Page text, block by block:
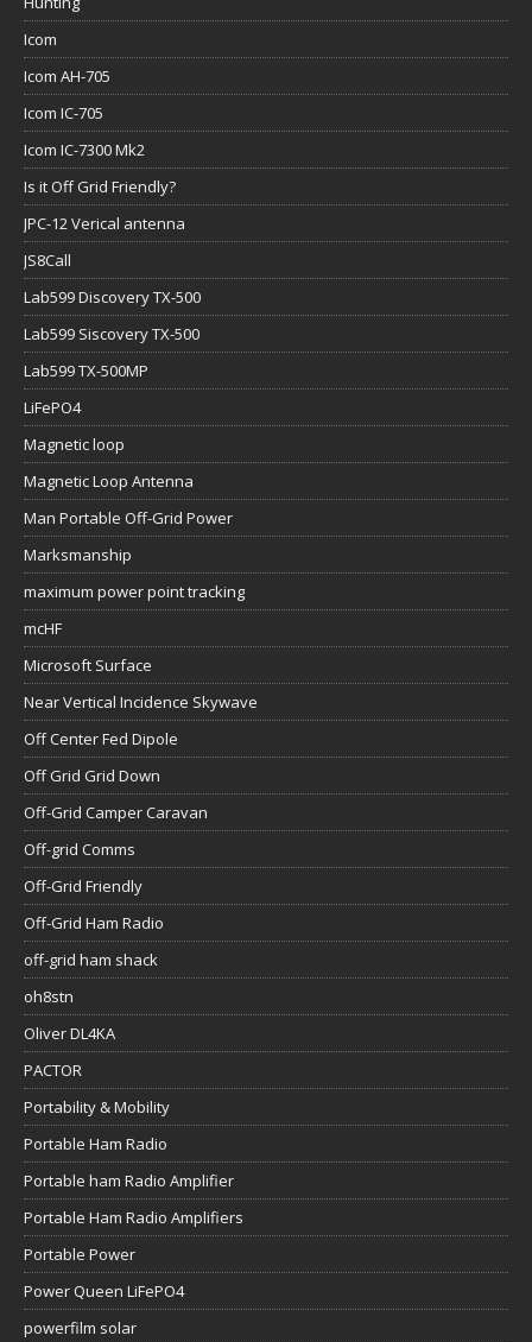
Icom
Icom AH-705
Icom IC-705
Icom IC-7300 Mk2
Is it Off Grid Friendly?
JPC-12 Verical antenna
JS8Call
Lab599 Discovery TX-500
Lab599 Siscovery TX-500
Lab599 TX-500MP
LiFePO4
Magnetic loop
Magnetic Loop Antenna
Man Portable Off-Grid Power
Marksmanship
maximum power point tracking
mcHF
Microsoft Surface
Near Vertical Incidence Skywave
Off Center Fed Dipole
Off Grid Grid Down
Off-Grid Camper Caravan
Off-grid Comms
Off-Grid Friendly
Off-Grid Ham Radio
off-grid ham shack
oh8stn
Oliver DL4KA
PACTOR
Portability & Mobility
Portable Ham Radio
Portable ham Radio Amplifier
Portable Ham Radio Amplifiers
Portable Power
Power Queen LiFePO4
powerfilm solar